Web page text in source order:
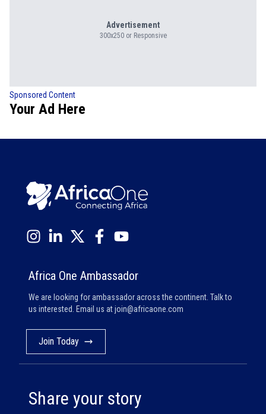
Advertisement
300x250 or Responsive
Sponsored Content
Your Ad Here
Africa One Ambassador
We are looking for ambassador across the continent. Talk to
us interested. Email us atjoin@africaone.com
Join Today
Share your story